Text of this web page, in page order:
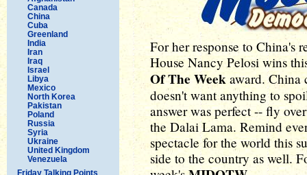
Canada
China
Cuba
Greenland
India
Iran
Iraq
Israel
Libya
Mexico
North Korea
Pakistan
Poland
Russia
Syria
Ukraine
United Kingdom
Venezuela
Friday Talking Points
For her response to China's
House Nancy Pelosi wins
Of The Week award. China
doesn't want anything to
answer was perfect -- fly
the Dalai Lama. Remind
spectacle for the world this
side to the country as well.